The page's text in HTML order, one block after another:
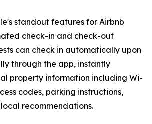
standout features for Airbnb
check-in and check-out
can check in automatically upon
through the app, instantly
property information including Wi-
codes, parking instructions,
recommendations.